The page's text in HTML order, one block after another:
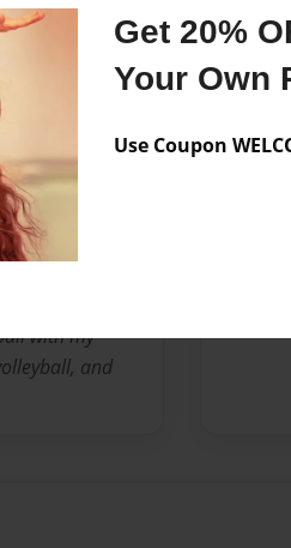
Get 20%
Your Own
Use Coupon
with my
and